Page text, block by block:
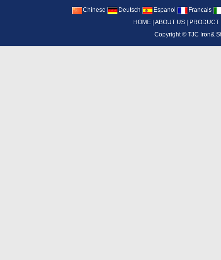
Chinese Deutsch Espanol
Francais
HOME ABOUT US PRODUCT
Copyright ©TJC Iron&